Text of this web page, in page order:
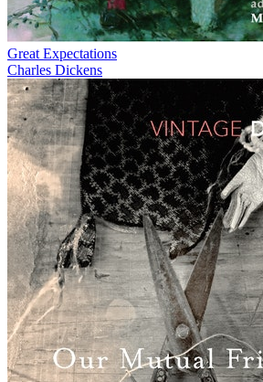
Great Expectations
Charles Dickens